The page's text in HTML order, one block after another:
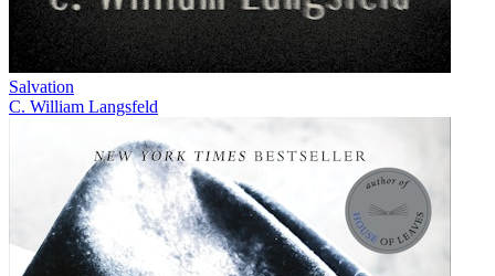
Salvation
C. William Langsfeld